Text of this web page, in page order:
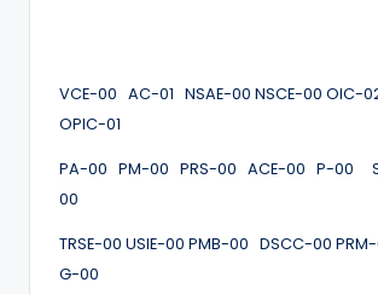
VCE-00 AC-01 NSAE-00 NSCE-00 OIC-
OPIC-01
PA-00 PM-00 PRS-00 ACE-00 P-00
00
TRSE-00 USIE-00 PMB-00 DSCC-00
G-00